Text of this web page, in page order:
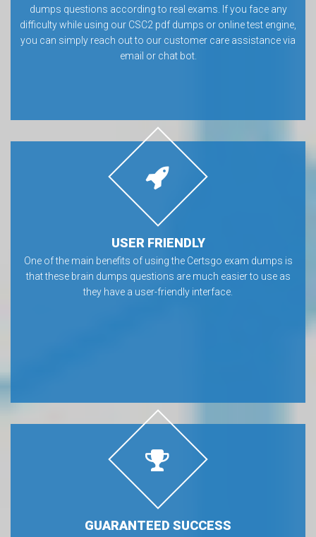
dumps questions according to real exams. If you face any
difficulty while using our CSC2 pdf dumps or online test engine,
you can simply reach out to our customer care assistance via
email or chat bot.
USER FRIENDLY
One of the main benefits of using the Certsgo exam dumps is
that these brain dumps questions are much easier to use as
they have a user-friendly interface.
GUARANTEED SUCCESS